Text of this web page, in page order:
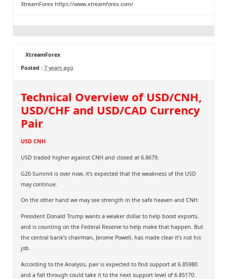
XtreamForex https://www.xtreamforex.com/
XtreamForex
Posted : 7 years ago
Technical Overview of USD/CNH,
USD/CHF and USD/CAD Currency
Pair
USD CNH
USD traded higher against CNH and closed at 6.8679.
G20 Summit is over now, it’s expected that the weakness of the USD
may continue.
On the other hand we may see strength in the safe heaven and CNH.
President Donald Trump wants a weaker dollar to help boost exports,
and is counting on the Federal Reserve to help make that happen. But
the central bank’s chairman, Jerome Powell, has made clear it’s not his
job.
According to the Analysis, pair is expected to find support at 6.85980
and a fall through could take it to the next support level of 6.85170.